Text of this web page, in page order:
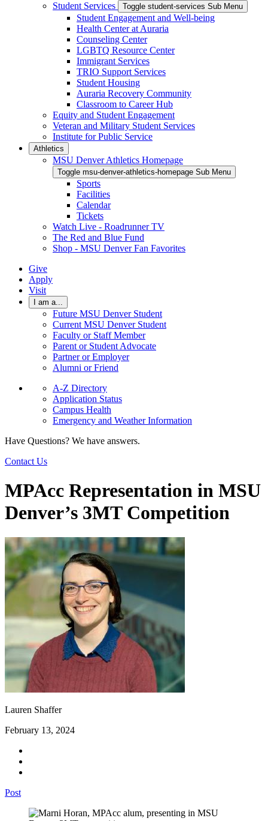
Student Services
Toggle student-services Sub Menu
Student Engagement and Well-being
Health Center at Auraria
Counseling Center
LGBTQ Resource Center
Immigrant Services
TRIO Support Services
Student Housing
Auraria Recovery Community
Classroom to Career Hub
Equity and Student Engagement
Veteran and Military Student Services
Institute for Public Service
Athletics
MSU Denver Athletics Homepage
Toggle msu-denver-athletics-homepage Sub Menu
Sports
Facilities
Calendar
Tickets
Watch Live - Roadrunner TV
The Red and Blue Fund
Shop - MSU Denver Fan Favorites
Give
Apply
Visit
I am a...
Future MSU Denver Student
Current MSU Denver Student
Faculty or Staff Member
Parent or Student Advocate
Partner or Employer
Alumni or Friend
A-Z Directory
Application Status
Campus Health
Emergency and Weather Information
Have Questions? We have answers.
Contact Us
MPAcc Representation in MSU
Denver’s 3MT Competition
Lauren Shaffer
February 13, 2024
Post